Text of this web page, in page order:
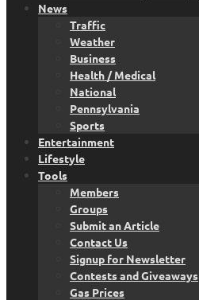
News
Traffic
Weather
Business
Health / Medical
National
Pennsylvania
Sports
Entertainment
Lifestyle
Tools
Members
Groups
Submit an Article
Contact Us
Signup for Newsletter
Contests and Giveaways
Gas Prices